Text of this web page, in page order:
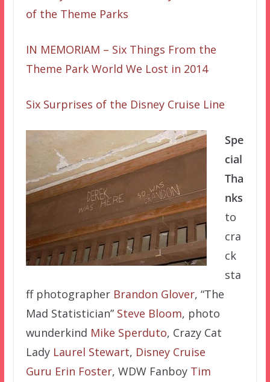
of the Theme Parks
IN MEMORIAM – Six Things From the
Theme Park World We Lost in 2014
Six Surprises of the Disney Cruise Line
Spe
cial
Tha
nks
to
cra
ck
sta
ff photographer Brandon Glover, “The
Mad Statistician” Steve Bloom, photo
wunderkind Mike Sperduto, Crazy Cat
Lady Laurel Stewart, Disney Cruise
Guru Erin Foster, WDW Fanboy Tim